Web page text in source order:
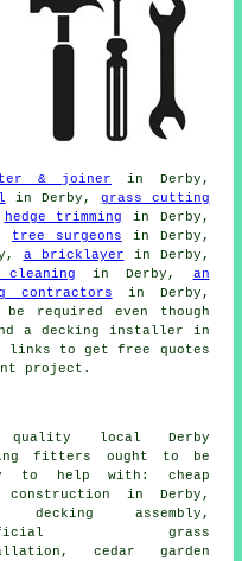
& joiner in Derby,
in Derby, grass cutting
hedge trimming in Derby,
tree surgeons in Derby,
a bricklayer in Derby,
in Derby, an
contractors in Derby,
required even though
a decking installer in
links to get free quotes
project.
quality local Derby
fitters
ought to be
to help with: cheap
construction in Derby,
decking assembly,
grass
cedar garden